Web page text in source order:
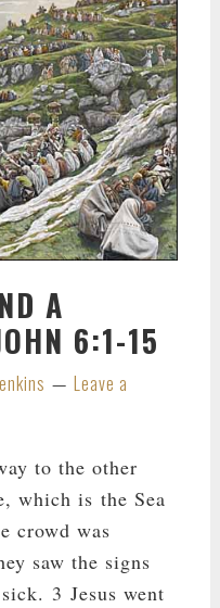
A
6:1-15
Leave a
to the other
which is the Sea
crowd was
saw the signs
3 Jesus went